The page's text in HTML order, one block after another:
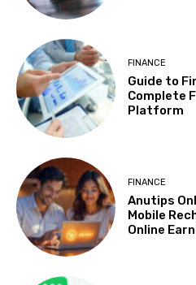
FINANCE
Guide to
Complete
Platform
FINANCE
Anutips
Mobile
Online